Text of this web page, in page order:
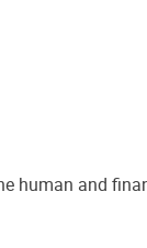
human and